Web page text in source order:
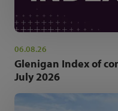
06.08.26
Glenigan Index of
July 2026